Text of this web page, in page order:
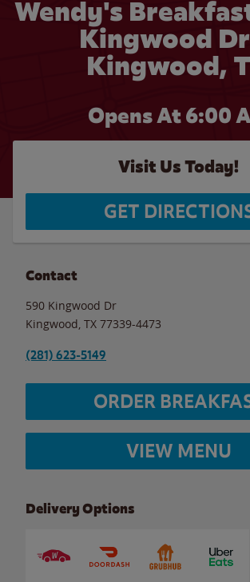
Wendy's
Kingwood
Kingwood,
Opens At 6:00
Visit Us Today!
GET
Contact
590 Kingwood Dr
Kingwood TX 77339-4473
(281) 623-5149
ORDER
VIEW MENU
Delivery Options